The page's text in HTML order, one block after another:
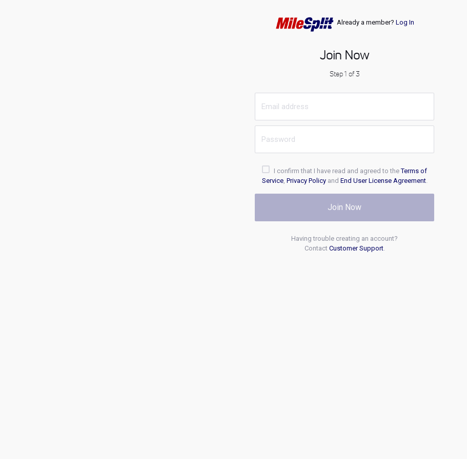
Already a member? Log In
Join Now
Step 1 of 3
I confirm that I have read and agreed to theTerms of
Service, Privacy Policyand End User License Agreement.
Join Now
Having trouble creating an account?
Contact Customer Support.